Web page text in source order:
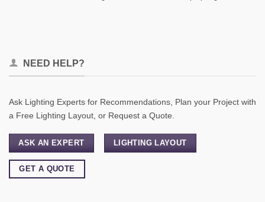
NEED HELP?
Ask Lighting Experts for Recommendations, Plan your Project with
a Free Lighting Layout, or Request a Quote.
ASK AN EXPERT LIGHTING LAYOUT
GET A QUOTE